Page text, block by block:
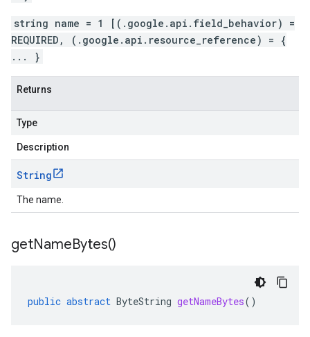
string name = 1 [(.google.api.field_behavior) =
REQUIRED, (.google.api.resource_reference) = {
... }
Returns
Type
Description
String
The name.
getNameBytes()
public abstract ByteString getNameBytes()